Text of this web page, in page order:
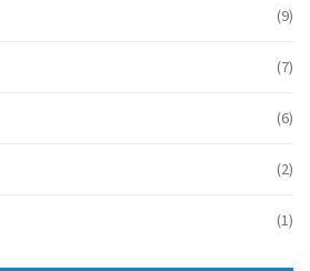
(9)
(7)
(6)
(2)
(1)